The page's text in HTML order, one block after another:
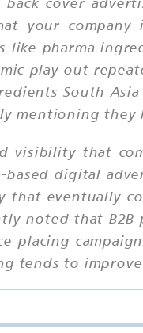
your
like pharma
play out
South
mentioning they
visibility that
based digital
that eventually
noted that
placing
tends to